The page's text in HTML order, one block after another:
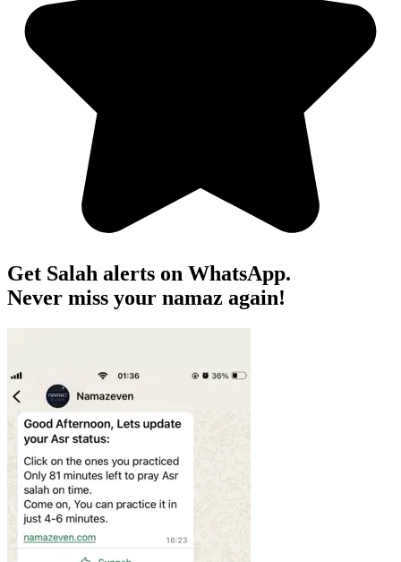
Get Salah alerts on WhatsApp.
Never miss your namaz again!